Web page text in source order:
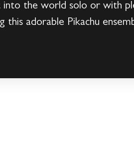
into the world solo or with
this adorable Pikachu